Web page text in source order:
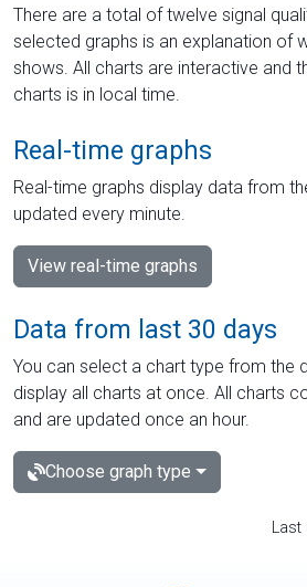
There are a total of twelve signal
selected graphs is an explanation of
shows. All charts are interactive and
charts is in local time.
Real-time graphs
Real-time graphs display data from
updated every minute.
View real-time graphs
Data from last 30 days
You can select a chart type from the
display all charts at once. All charts
and are updated once an hour.
Choose graph type
Last